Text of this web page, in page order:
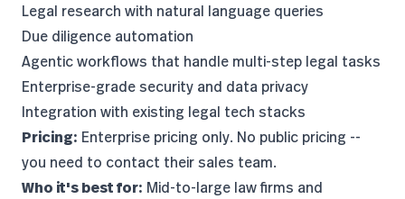
Legal research with natural language queries
Due diligence automation
Agentic workflows that handle multi-step legal tasks
Enterprise-grade security and data privacy
Integration with existing legal tech stacks
Pricing: Enterprise pricing only. No public pricing --
you need to contact their sales team.
Who it's best for: Mid-to-large law firms and